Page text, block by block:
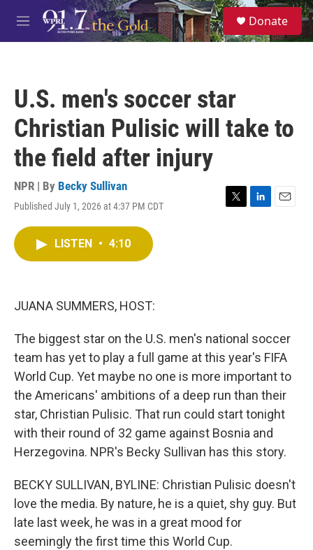
Skip to main content
M
e
S
e
a
Donate
U.S. men's soccer star
Christian Pulisic will take to
the field after injury
NPR | By Becky Sullivan
Published July 1, 2026 at 4:37 PM CDT
T
L
E
LISTEN • 4:10
JUANA SUMMERS, HOST:
The biggest star on the U.S. men's national soccer
team has yet to play a full game at this year's FIFA
World Cup. Yet maybe no one is more important to
the Americans' ambitions of a deep run than their
star, Christian Pulisic. That run could start tonight
with their round of 32 game against Bosnia and
Herzegovina. NPR's Becky Sullivan has this story.
BECKY SULLIVAN, BYLINE: Christian Pulisic doesn't
love the media. By nature, he is a quiet, shy guy. But
late last week, he was in a great mood for
seemingly the first time this World Cup.